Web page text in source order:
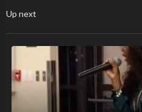
Up next